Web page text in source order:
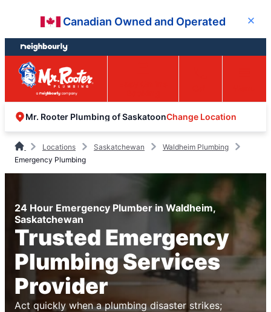
content
footer
Canadian Owned and Operated Close
Mr. Rooter Plumbing of SaskatoonChange Location
Locations Saskatchewan
Waldheim Plumbing
Emergency Plumbing
24 Hour Emergency Plumber in Waldheim,
Saskatchewan
Trusted Emergency
Plumbing Services
Provider
Act quickly when a plumbing disaster strikes;